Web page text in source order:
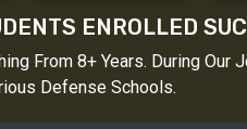
ENROLLED
8+ Years. During Our
Defense Schools.